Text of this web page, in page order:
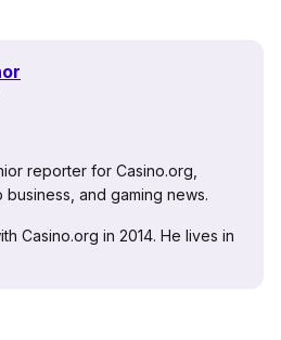
reporter for Casino.org,
and gaming news.
Casino.org in 2014. He lives in